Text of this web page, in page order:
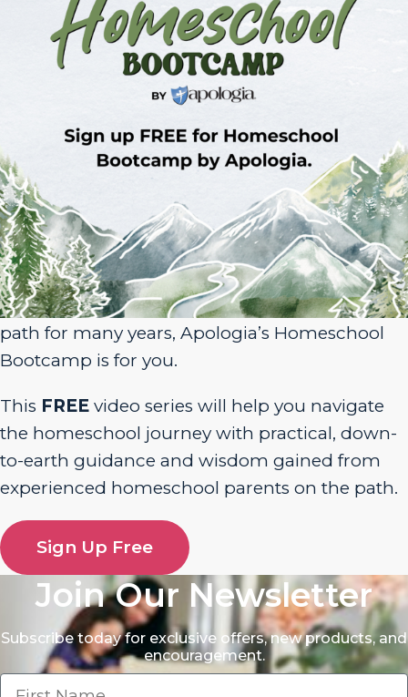
Sign Up for Homeschool Bootcamp –
FREE!
Whether you’re just embarking on your
homeschool journey or have been walking the
path for many years, Apologia’s Homeschool
Bootcamp is for you.
This FREE video series will help you navigate
the homeschool journey with practical, down-
to-earth guidance and wisdom gained from
experienced homeschool parents on the path.
Sign Up Free
Join Our Newsletter
Subscribe today for exclusive offers, new products, and
encouragement.